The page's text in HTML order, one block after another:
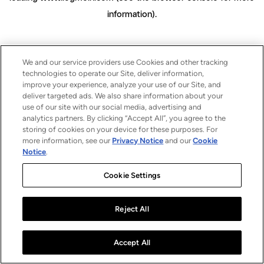
information).
We and our service providers use Cookies and other tracking
technologies to operate our Site, deliver information,
improve your experience, analyze your use of our Site, and
deliver targeted ads. We also share information about your
use of our site with our social media, advertising and
analytics partners. By clicking “Accept All”, you agree to the
storing of cookies on your device for these purposes. For
more information, see our Privacy Notice and ourCookie
Notice.
Cookie Settings
Reject All
Accept All